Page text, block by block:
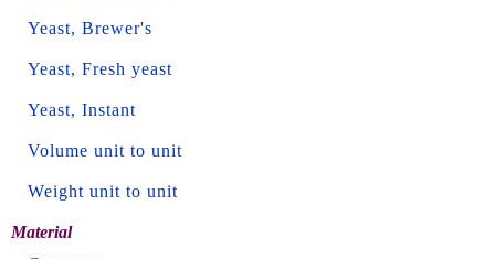
Yeast, Brewer's
Yeast, Fresh yeast
Yeast, Instant
Volume unit to unit
Weight unit to unit
Material